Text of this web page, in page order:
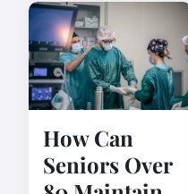
How Can
Seniors Over